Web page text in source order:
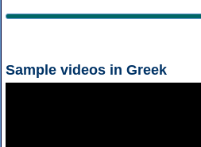
Sample videos in Greek